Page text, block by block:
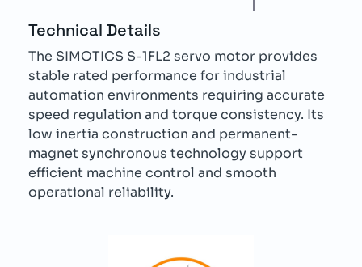
Technical Details
The SIMOTICS S-1FL2 servo motor provides
stable rated performance for industrial
automation environments requiring accurate
speed regulation and torque consistency. Its
low inertia construction and permanent-
magnet synchronous technology support
efficient machine control and smooth
operational reliability.